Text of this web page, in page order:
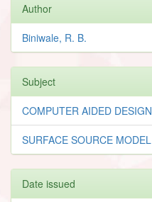
Author
Biniwale, R. B.
Subject
COMPUTER AIDED DESIGN
SURFACE SOURCE MODEL
Date issued